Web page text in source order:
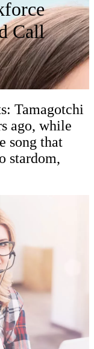
Call
Tamagotchi
ago, while
song that
stardom,